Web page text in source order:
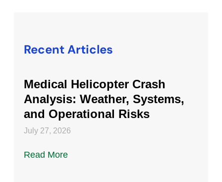
Recent Articles
Medical Helicopter Crash
Analysis: Weather, Systems,
and Operational Risks
July 27, 2026
Read More